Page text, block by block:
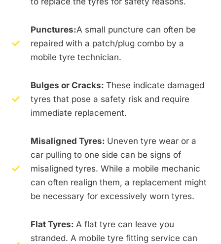
Punctures:A small puncture can often be
repaired with a patch/plug combo by a
mobile tyre technician.
Bulges or Cracks: These indicate damaged
tyres that pose a safety risk and require
immediate replacement.
Misaligned Tyres: Uneven tyre wear or a
car pulling to one side can be signs of
misaligned tyres. While a mobile mechanic
can often realign them, a replacement might
be necessary for excessively worn tyres.
Flat Tyres: A flat tyre can leave you
stranded. A mobile tyre fitting service can